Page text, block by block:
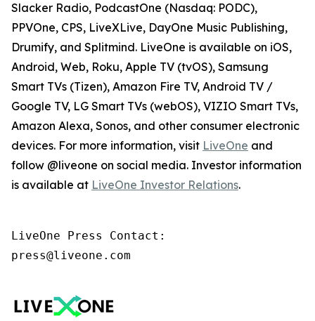
Slacker Radio, PodcastOne (Nasdaq: PODC),
PPVOne, CPS, LiveXLive, DayOne Music Publishing,
Drumify, and Splitmind. LiveOne is available on iOS,
Android, Web, Roku, Apple TV (tvOS), Samsung
Smart TVs (Tizen), Amazon Fire TV, Android TV /
Google TV, LG Smart TVs (webOS), VIZIO Smart TVs,
Amazon Alexa, Sonos, and other consumer electronic
devices. For more information, visit LiveOne and
follow @liveone on social media. Investor information
is available at LiveOne Investor Relations.
LiveOne Press Contact:
press@liveone.com